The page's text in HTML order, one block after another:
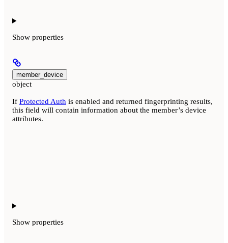
Show properties
member_device
object
If Protected Auth is enabled and returned fingerprinting results,
this field will contain information about the member’s device
attributes.
Show properties